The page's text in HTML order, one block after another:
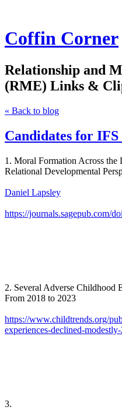
Coffin Corner
Relationship and
(RME) Links &
« Back to blog
Candidates for
1. Moral Formation Across
Relational Developmental
Daniel Lapsley
https://journals.sagepub.com/
2. Several Adverse Childhood
From 2018 to 2023
https://www.childtrends.org/
experiences-declined-
3.